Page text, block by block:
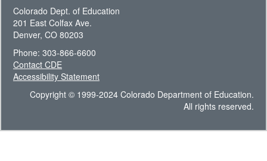
Colorado Dept. of Education
201 East Colfax Ave.
Denver, CO 80203
Phone: 303-866-6600
Contact CDE
Accessibility Statement
Copyright © 1999-2024 Colorado Department of Education.
All rights reserved.